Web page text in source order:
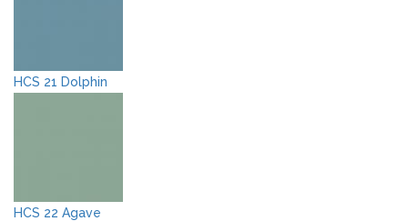
HCS 21 Dolphin
HCS 22 Agave